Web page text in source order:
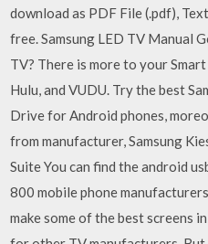
download as PDF File (.pdf),
free. Samsung LED TV Manual
TV? There is more to your
Hulu, and VUDU. Try the best
Drive for Android phones,
from manufacturer, Samsung
Suite You can find the android
800 mobile phone
make some of the best screens